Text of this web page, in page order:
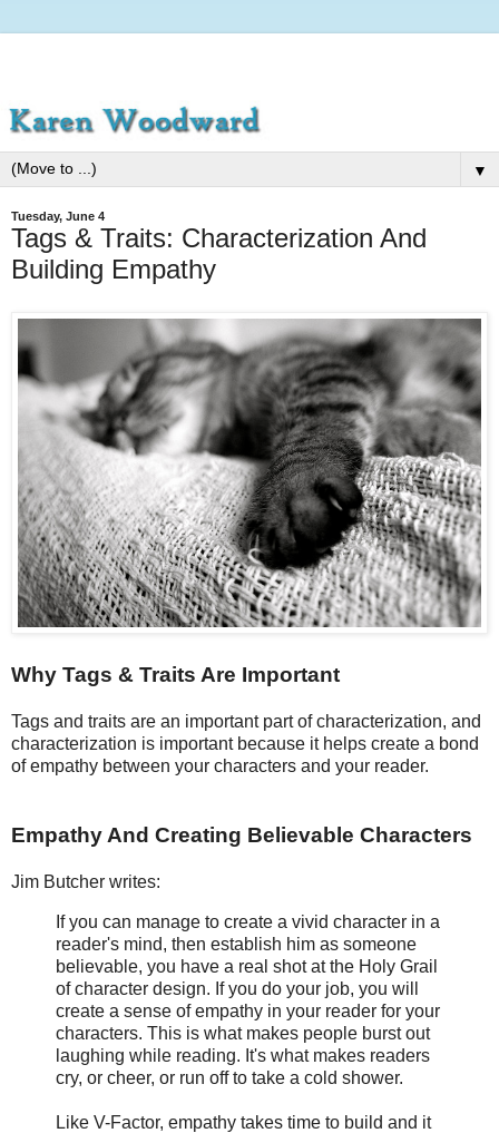
▼
Tuesday, June 4
Tags & Traits: Characterization And
Building Empathy
Why Tags & Traits Are Important
Tags and traits are an important part of characterization, and
characterization is important because it helps create a bond
of empathy between your characters and your reader.
Empathy And Creating Believable Characters
Jim Butcher writes:
If you can manage to create a vivid character in a
reader's mind, then establish him as someone
believable, you have a real shot at the Holy Grail
of character design. If you do your job, you will
create a sense of empathy in your reader for your
characters. This is what makes people burst out
laughing while reading. It's what makes readers
cry, or cheer, or run off to take a cold shower.
Like V-Factor, empathy takes time to build and it